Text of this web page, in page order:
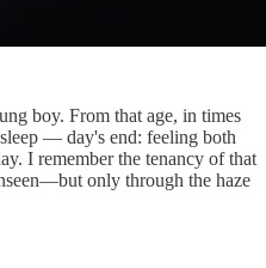
boy. From that age, in times
— day's end: feeling both
I remember the tenancy of that
only through the haze